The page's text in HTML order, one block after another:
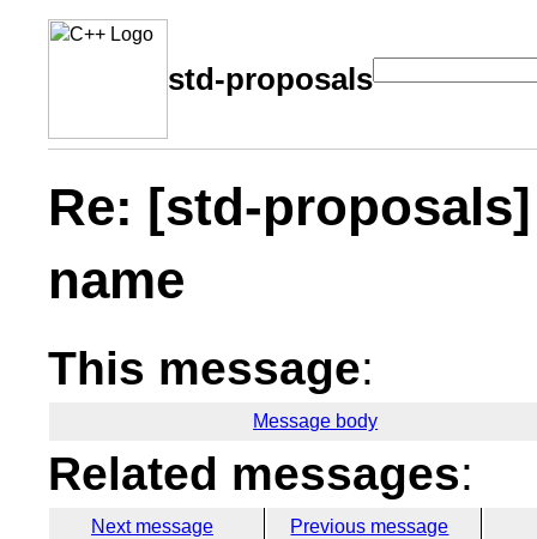
std-proposals
Re: [std-
name
This message:
Message body
Related messages:
Next message Previous message